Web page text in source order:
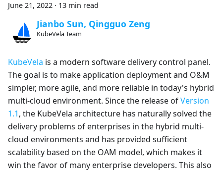
June 21, 2022 · 13 min read
Jianbo Sun, Qingguo Zeng
KubeVela Team
KubeVela is a modern software delivery control panel.
The goal is to make application deployment and O&M
simpler, more agile, and more reliable in today's hybrid
multi-cloud environment. Since the release ofVersion
1.1, the KubeVela architecture has naturally solved the
delivery problems of enterprises in the hybrid multi-
cloud environments and has provided sufficient
scalability based on the OAM model, which makes it
win the favor of many enterprise developers. This also